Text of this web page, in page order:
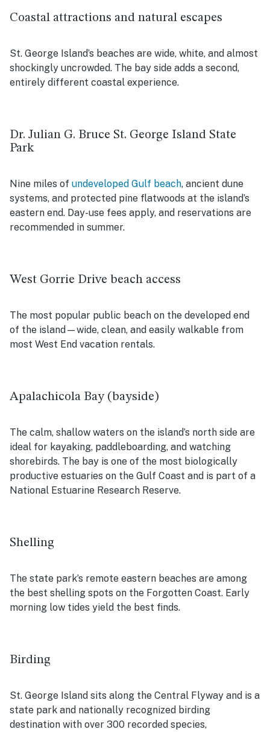
Coastal attractions and natural escapes
St. George Island’s beaches are wide, white, and almost
shockingly uncrowded. The bay side adds a second,
entirely different coastal experience.
Dr. Julian G. Bruce St. George Island State
Park
Nine miles of undeveloped Gulf beach, ancient dune
systems, and protected pine flatwoods at the island’s
eastern end. Day-use fees apply, and reservations are
recommended in summer.
West Gorrie Drive beach access
The most popular public beach on the developed end
of the island—wide, clean, and easily walkable from
most West End vacation rentals.
Apalachicola Bay (bayside)
The calm, shallow waters on the island’s north side are
ideal for kayaking, paddleboarding, and watching
shorebirds. The bay is one of the most biologically
productive estuaries on the Gulf Coast and is part of a
National Estuarine Research Reserve.
Shelling
The state park’s remote eastern beaches are among
the best shelling spots on the Forgotten Coast. Early
morning low tides yield the best finds.
Birding
St. George Island sits along the Central Flyway and is a
state park and nationally recognized birding
destination with over 300 recorded species,